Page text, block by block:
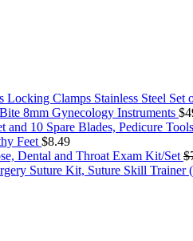
Locking Clamps Stainless Steel Set
8mm Gynecology Instruments $
Feet $8.49
Dental and Throat Exam Kit/Set $
Suture Kit, Suture Skill Trainer